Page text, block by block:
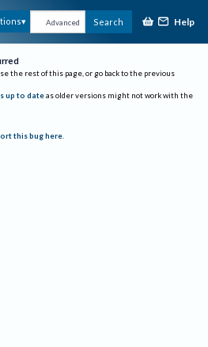
Advanced Search Help
the rest of this page, or go back to the previous
up to date as older versions might not work with the
this bug here.